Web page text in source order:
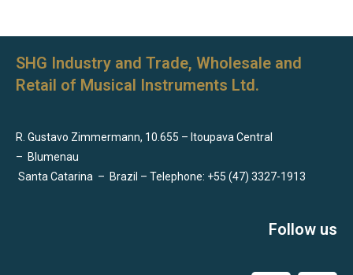
SHG Industry and Trade, Wholesale and
Retail of Musical Instruments Ltd.
R. Gustavo Zimmermann, 10.655 – Itoupava Central
– Blumenau
Santa Catarina – Brazil – Telephone: +55 (47) 3327-1913
Follow us